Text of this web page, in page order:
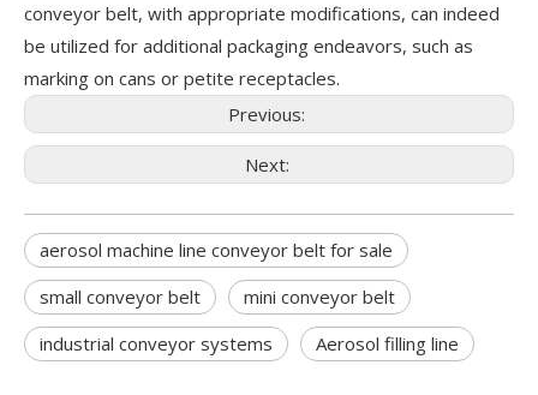
conveyor belt, with appropriate modifications, can indeed
be utilized for additional packaging endeavors, such as
marking on cans or petite receptacles.
Previous:
Next:
aerosol machine line conveyor belt for sale
small conveyor belt
mini conveyor belt
industrial conveyor systems
Aerosol filling line